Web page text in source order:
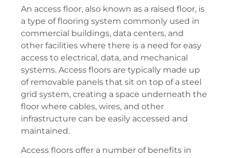
An access floor, also known as a raised floor, is
a type of flooring system commonly used in
commercial buildings, data centers, and
other facilities where there is a need for easy
access to electrical, data, and mechanical
systems. Access floors are typically made up
of removable panels that sit on top of a steel
grid system, creating a space underneath the
floor where cables, wires, and other
infrastructure can be easily accessed and
maintained.
Access floors offer a number of benefits in